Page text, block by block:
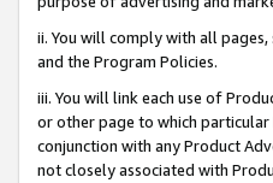
ii. You will comply with all
and the Program Policies.
iii. You will link each use of
or other page to which
conjunction with any Product
not closely associated with